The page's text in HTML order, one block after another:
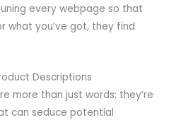
every webpage so that
what you’ve got, they find
Descriptions
more than just words; they’re
can seduce potential